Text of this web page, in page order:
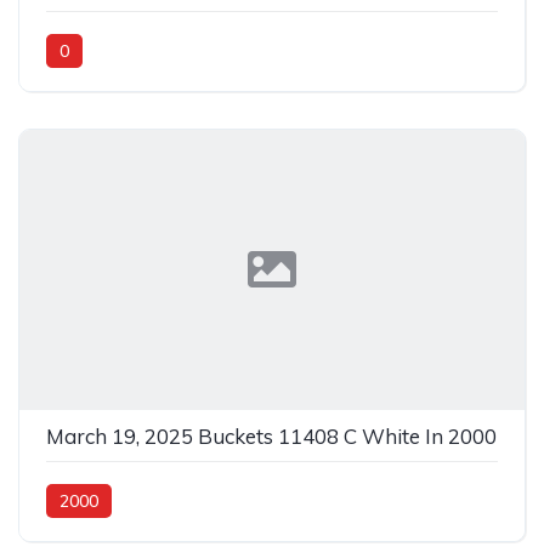
0
March 19, 2025 Buckets 11408 C White In 2000
2000